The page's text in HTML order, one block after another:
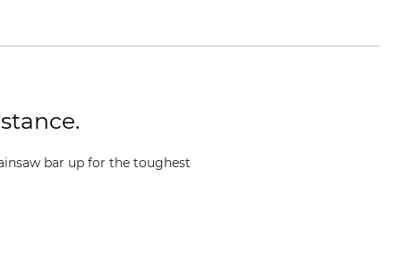
bar up for the toughest